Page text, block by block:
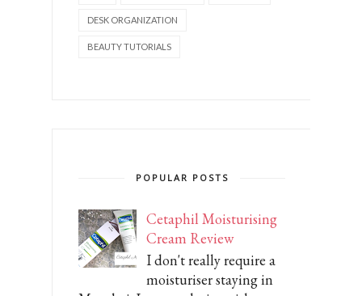
DESK ORGANIZATION
BEAUTY TUTORIALS
POPULAR POSTS
Cetaphil Moisturising
Cream Review
I don't really require a
moisturiser staying in